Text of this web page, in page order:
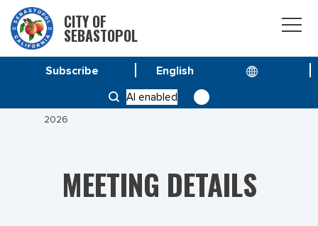
CITY OF
SEBASTOPOL
AI enabled
Subscribe
DESIGN REVIEW/ TREE BOARD MEETING JUNE 23,
2026
MEETING DETAILS